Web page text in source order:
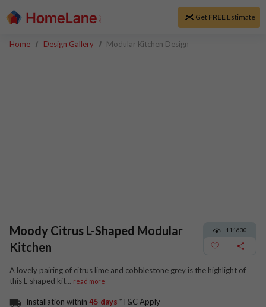
Get FREEEstimate
Home Design Gallery Modular Kitchen Design
Moody Citrus L-Shaped Modular
Kitchen
111630
A lovely pairing of citrus lime and cobblestone grey is the highlight of
this L-shaped kit... read more
Installation within 45 days *T&C Apply